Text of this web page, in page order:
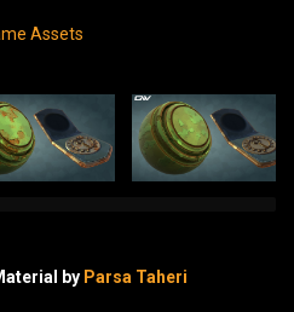
Assets
by Parsa Taheri